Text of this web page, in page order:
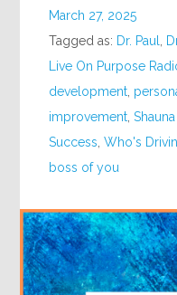
March 27, 2025
Tagged as: Dr. Paul
Live On Purpose
development
improvement ,
Success ,Who's
boss of you